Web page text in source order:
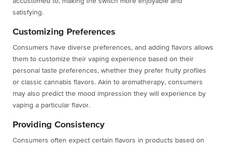
satisfying.
Customizing Preferences
Consumers have diverse preferences, and adding flavors allows
them to customize their vaping experience based on their
personal taste preferences, whether they prefer fruity profiles
or classic cannabis flavors. Akin to aromatherapy, consumers
may also predict the mood impression they will experience by
vaping a particular flavor.
Providing Consistency
Consumers often expect certain flavors in products based on